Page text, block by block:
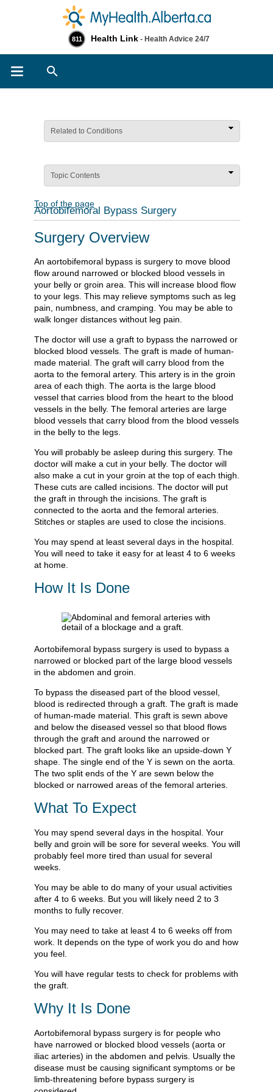
811 Health Link - Health Advice 24/7
Related to Conditions
Topic Contents
Top of the page
Aortobifemoral Bypass Surgery
Surgery Overview
An aortobifemoral bypass is surgery to move blood
flow around narrowed or blocked blood vessels in
your belly or groin area. This will increase blood flow
to your legs. This may relieve symptoms such as leg
pain, numbness, and cramping. You may be able to
walk longer distances without leg pain.
The doctor will use a graft to bypass the narrowed or
blocked blood vessels. The graft is made of human-
made material. The graft will carry blood from the
aorta to the femoral artery. This artery is in the groin
area of each thigh. The aorta is the large blood
vessel that carries blood from the heart to the blood
vessels in the belly. The femoral arteries are large
blood vessels that carry blood from the blood vessels
in the belly to the legs.
You will probably be asleep during this surgery. The
doctor will make a cut in your belly. The doctor will
also make a cut in your groin at the top of each thigh.
These cuts are called incisions. The doctor will put
the graft in through the incisions. The graft is
connected to the aorta and the femoral arteries.
Stitches or staples are used to close the incisions.
You may spend at least several days in the hospital.
You will need to take it easy for at least 4 to 6 weeks
at home.
How It Is Done
Aortobifemoral bypass surgery is used to bypass a
narrowed or blocked part of the large blood vessels
in the abdomen and groin.
To bypass the diseased part of the blood vessel,
blood is redirected through a graft. The graft is made
of human-made material. This graft is sewn above
and below the diseased vessel so that blood flows
through the graft and around the narrowed or
blocked part. The graft looks like an upside-down Y
shape. The single end of the Y is sewn on the aorta.
The two split ends of the Y are sewn below the
blocked or narrowed areas of the femoral arteries.
What To Expect
You may spend several days in the hospital. Your
belly and groin will be sore for several weeks. You will
probably feel more tired than usual for several
weeks.
You may be able to do many of your usual activities
after 4 to 6 weeks. But you will likely need 2 to 3
months to fully recover.
You may need to take at least 4 to 6 weeks off from
work. It depends on the type of work you do and how
you feel.
You will have regular tests to check for problems with
the graft.
Why It Is Done
Aortobifemoral bypass surgery is for people who
have narrowed or blocked blood vessels (aorta or
iliac arteries) in the abdomen and pelvis. Usually the
disease must be causing significant symptoms or be
limb-threatening before bypass surgery is